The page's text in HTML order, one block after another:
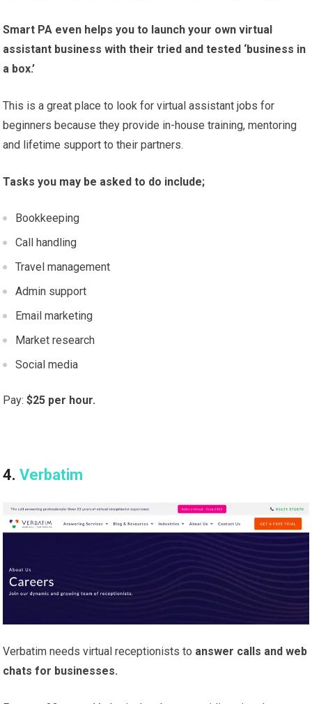
Smart PA even helps you to launch your own virtual
assistant business with their tried and tested ‘business in
a box.’
This is a great place to look for virtual assistant jobs for
beginners because they provide in-house training, mentoring
and lifetime support to their partners.
Tasks you may be asked to do include;
Bookkeeping
Call handling
Travel management
Admin support
Email marketing
Market research
Social media
Pay:$25 per hour.
4.Verbatim
Verbatim needs virtual receptionists to answer calls and web
chats for businesses.